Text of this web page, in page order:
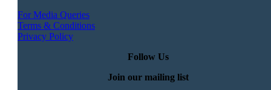
For Media Queries
Terms & Conditions
Privacy Policy
Follow Us
Join our mailing list